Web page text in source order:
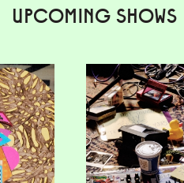
UPCOMING SHOWS